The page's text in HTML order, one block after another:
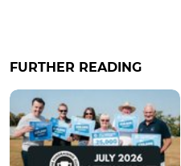
FURTHER READING